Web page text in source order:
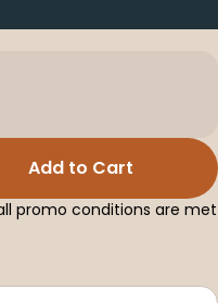
Add to Cart
promo conditions are met